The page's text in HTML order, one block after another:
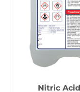
Nitric